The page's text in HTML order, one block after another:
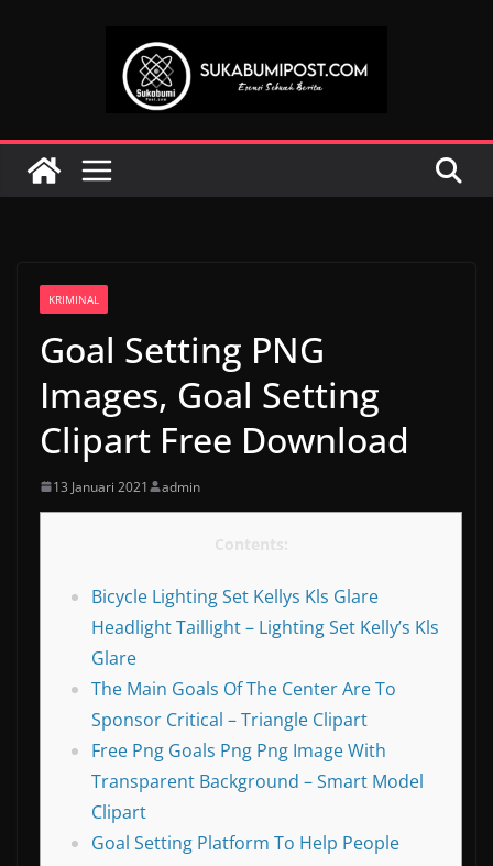
KRIMINAL
Goal Setting PNG
Images, Goal Setting
Clipart Free Download
13 Januari 2021 admin
Bicycle Lighting Set Kellys Kls Glare
Headlight Taillight – Lighting Set Kelly’s Kls
Glare
The Main Goals Of The Center Are To
Sponsor Critical – Triangle Clipart
Free Png Goals Png Png Image With
Transparent Background – Smart Model
Clipart
Goal Setting Platform To Help People